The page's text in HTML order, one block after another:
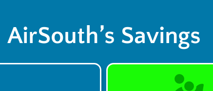
AirSouth’s Savings